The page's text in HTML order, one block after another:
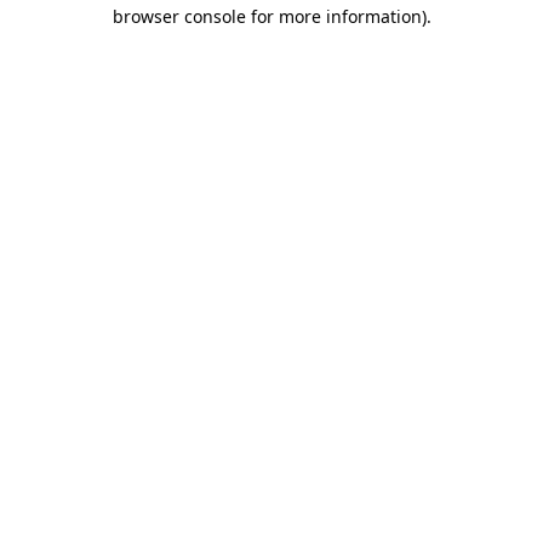
browser console for more information).